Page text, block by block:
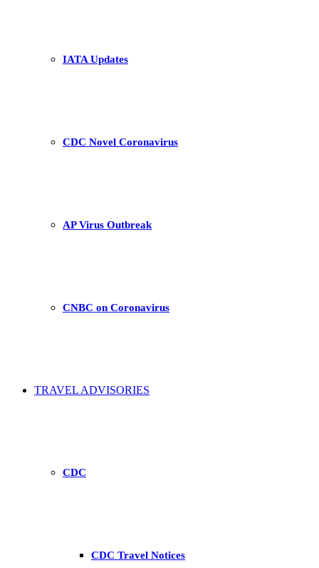
IATA Updates
CDC Novel Coronavirus
AP Virus Outbreak
CNBC on Coronavirus
TRAVEL ADVISORIES
CDC
CDC Travel Notices